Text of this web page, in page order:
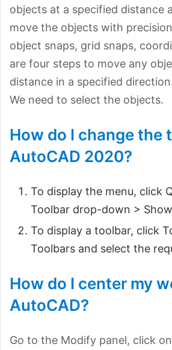
objects at a specified distance
move the objects with
object snaps, grid snaps,
are four steps to move any
distance in a specified
We need to select the objects.
How do I change the
AutoCAD 2020?
To display the menu, click
Toolbar drop-down >
To display a toolbar, click
Toolbars and select the
How do I center my
AutoCAD?
Go to the Modify panel, click